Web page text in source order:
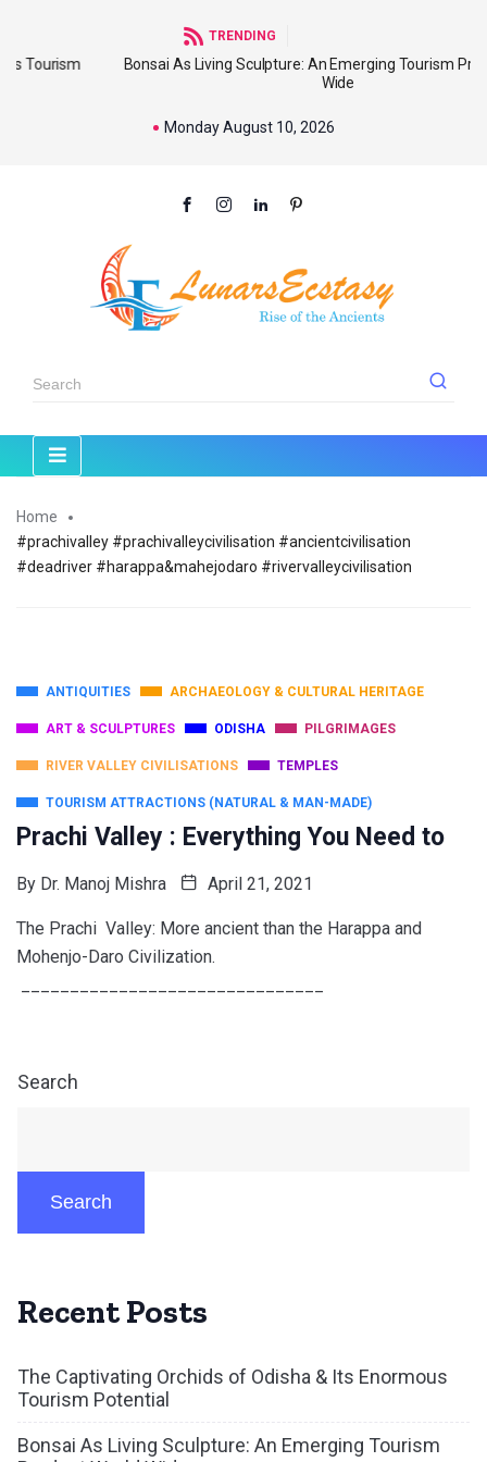
TRENDING
Bonsai As Living Sculpture: An Emerging Tourism Product World
Monday August 10, 2026
Home
#prachivalley #prachivalleycivilisation #ancientcivilisation
#deadriver #harappa&mahejodaro #rivervalleycivilisation
ANTIQUITIES ARCHAEOLOGY & CULTURAL HERITAGE
ART & SCULPTURES ODISHA PILGRIMAGES
RIVER VALLEY CIVILISATIONS TEMPLES
TOURISM ATTRACTIONS (NATURAL & MAN-MADE)
Prachi Valley : Everything You Need to
By Dr. Manoj Mishra April 21, 2021
The Prachi Valley: More ancient than the Harappa and
Mohenjo-Daro Civilization.
Search
Search
Recent Posts
The Captivating Orchids of Odisha & Its Enormous
Tourism Potential
Bonsai As Living Sculpture: An Emerging Tourism